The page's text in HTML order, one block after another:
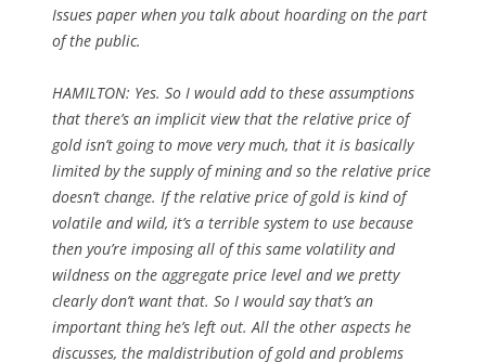
Issues paper when you talk about hoarding on the part
of the public.
HAMILTON: Yes. So I would add to these assumptions
that there’s an implicit view that the relative price of
gold isn’t going to move very much, that it is basically
limited by the supply of mining and so the relative price
doesn’t change. If the relative price of gold is kind of
volatile and wild, it’s a terrible system to use because
then you’re imposing all of this same volatility and
wildness on the aggregate price level and we pretty
clearly don’t want that. So I would say that’s an
important thing he’s left out. All the other aspects he
discusses, the maldistribution of gold and problems